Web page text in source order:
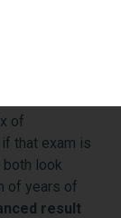
of
that exam is
both look
of years of
result